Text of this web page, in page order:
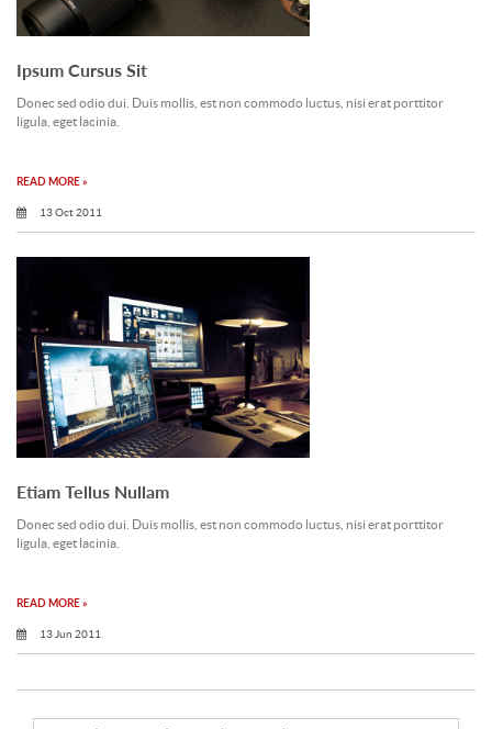
Ipsum Cursus Sit
Donec sed odio dui. Duis mollis, est non commodo luctus, nisi erat porttitor
ligula, eget lacinia.
READ MORE »
13 Oct 2011
Etiam Tellus Nullam
Donec sed odio dui. Duis mollis, est non commodo luctus, nisi erat porttitor
ligula, eget lacinia.
READ MORE »
13 Jun 2011